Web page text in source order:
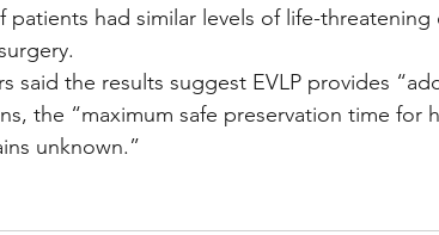
had similar levels of life-threatening
said the results suggest EVLP provides
the “maximum safe preservation time for
unknown.”